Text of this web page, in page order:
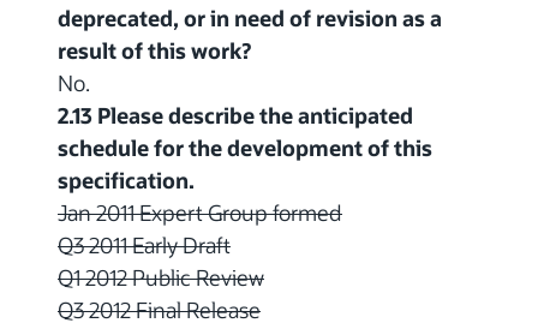
deprecated, or in need of revision as a
result of this work?
No.
2.13 Please describe the anticipated
schedule for the development of this
specification.
Jan 2011 Expert Group formed
Q3 2011 Early Draft
Q1 2012 Public Review
Q3 2012 Final Release